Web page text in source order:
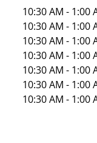
10:30 AM - 1:00
10:30 AM - 1:00
10:30 AM - 1:00
10:30 AM - 1:00
10:30 AM - 1:00
10:30 AM - 1:00
10:30 AM - 1:00